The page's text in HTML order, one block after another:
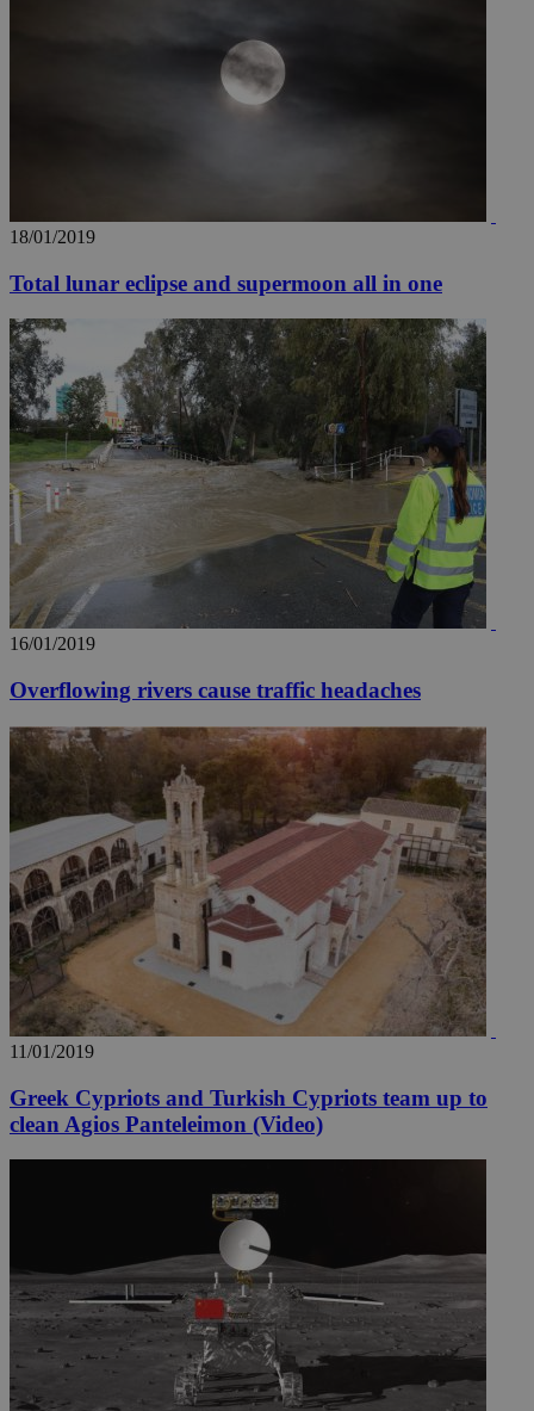
18/01/2019
Total lunar eclipse and supermoon all in one
16/01/2019
Overflowing rivers cause traffic headaches
11/01/2019
Greek Cypriots and Turkish Cypriots team up to
clean Agios Panteleimon (Video)